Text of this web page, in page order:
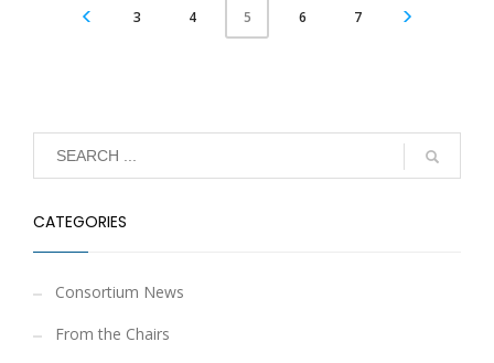
3 4 5 6 7
CATEGORIES
Consortium News
From the Chairs